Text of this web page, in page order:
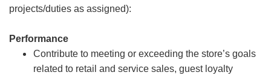
projects/duties as assigned):
Performance
Contribute to meeting or exceeding the store’s goals
related to retail and service sales, guest loyalty